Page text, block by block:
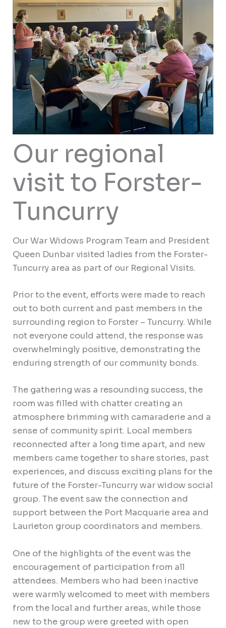
Our regional
visit to Forster-
Tuncurry
Our War Widows Program Team and President
Queen Dunbar visited ladies from the Forster-
Tuncurry area as part of our Regional Visits.
Prior to the event, efforts were made to reach
out to both current and past members in the
surrounding region to Forster – Tuncurry. While
not everyone could attend, the response was
overwhelmingly positive, demonstrating the
enduring strength of our community bonds.
The gathering was a resounding success, the
room was filled with chatter creating an
atmosphere brimming with camaraderie and a
sense of community spirit. Local members
reconnected after a long time apart, and new
members came together to share stories, past
experiences, and discuss exciting plans for the
future of the Forster-Tuncurry war widow social
group. The event saw the connection and
support between the Port Macquarie area and
Laurieton group coordinators and members.
One of the highlights of the event was the
encouragement of participation from all
attendees. Members who had been inactive
were warmly welcomed to meet with members
from the local and further areas, while those
new to the group were greeted with open